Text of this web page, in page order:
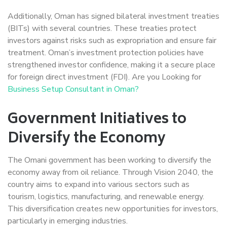
Additionally, Oman has signed bilateral investment treaties
(BITs) with several countries. These treaties protect
investors against risks such as expropriation and ensure fair
treatment. Oman’s investment protection policies have
strengthened investor confidence, making it a secure place
for foreign direct investment (FDI). Are you Looking for
Business Setup Consultant in Oman?
Government Initiatives to
Diversify the Economy
The Omani government has been working to diversify the
economy away from oil reliance. Through Vision 2040, the
country aims to expand into various sectors such as
tourism, logistics, manufacturing, and renewable energy.
This diversification creates new opportunities for investors,
particularly in emerging industries.